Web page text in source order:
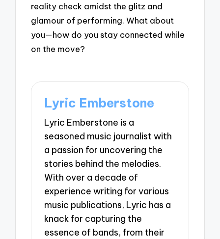
reality check amidst the glitz and
glamour of performing. What about
you—how do you stay connected while
on the move?
Lyric Emberstone
Lyric Emberstone is a
seasoned music journalist with
a passion for uncovering the
stories behind the melodies.
With over a decade of
experience writing for various
music publications, Lyric has a
knack for capturing the
essence of bands, from their